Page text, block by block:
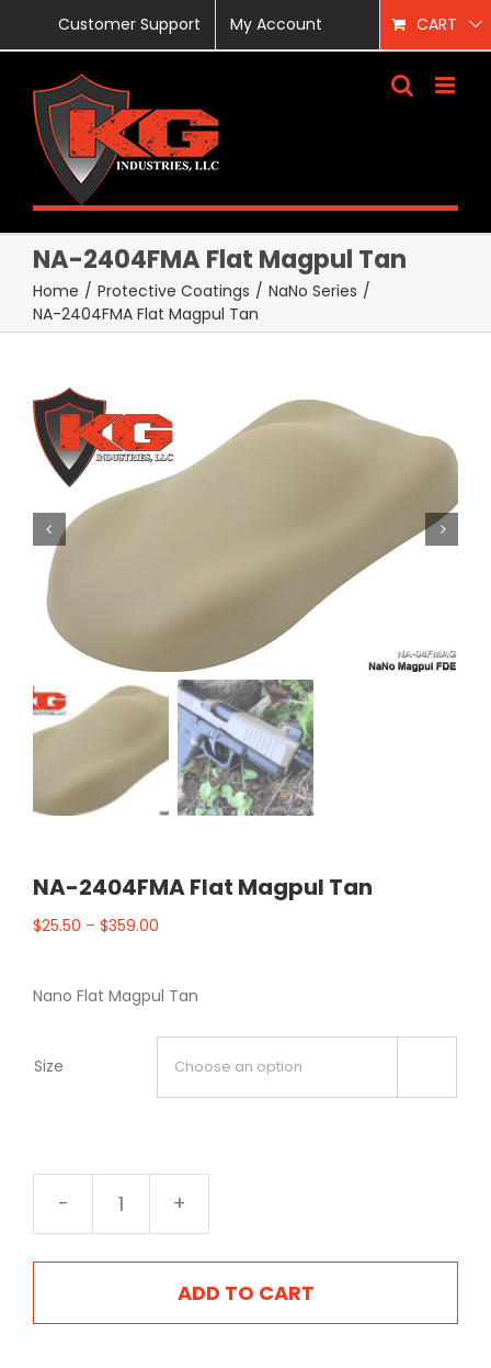
content
Customer Support My Account CART
NA-2404FMA Flat Magpul Tan
Home / Protective Coatings / NaNo Series /
NA-2404FMA Flat Magpul Tan
 
NA-2404FMA Flat Magpul Tan
$25.50 – $359.00
Nano Flat Magpul Tan
Size
NA-
2404FMA
Flat
quantity
ADD TO CART